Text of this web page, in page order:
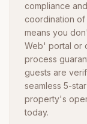
compliance
coordination
means you
Web' portal or
process
guests are
seamless 5-
property's
today.